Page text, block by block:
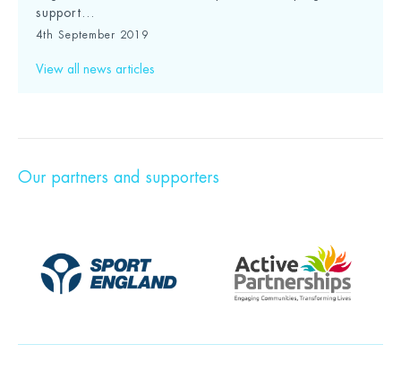
support...
4th September 2019
View all news articles
Our partners and supporters